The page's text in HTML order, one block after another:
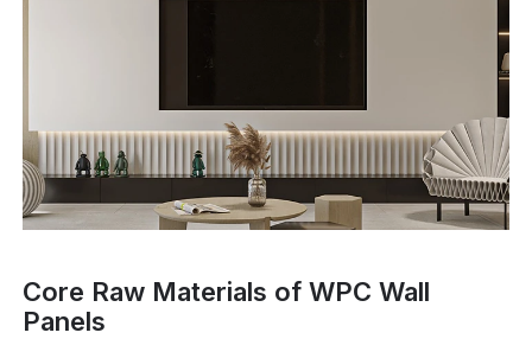
Core Raw Materials of WPC Wall
Panels